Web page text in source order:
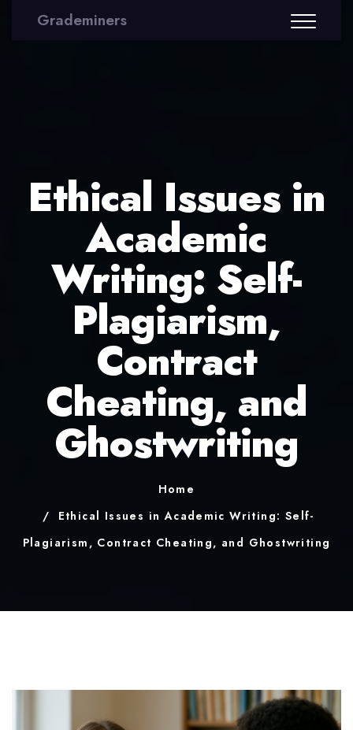
Grademiners
Ethical Issues in
Academic
Writing: Self-
Plagiarism,
Contract
Cheating, and
Ghostwriting
Home
Ethical Issues in Academic Writing: Self-
Plagiarism, Contract Cheating, and Ghostwriting